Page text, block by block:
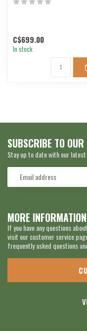
C$699.00
In stock
MORE INFORMATION
If you have any questions
visit our customer service
frequently asked questions
SUBSCRIBE TO OUR
Stay up to date with our